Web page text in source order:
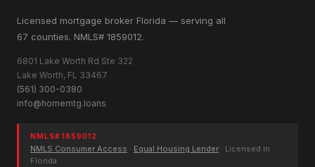
Licensed mortgage broker Florida — serving all
67 counties. NMLS# 1859012.
6801 Lake Worth Rd Ste 322
Lake Worth, FL 33467
(561) 300-0380
info@homemtg.loans
NMLS# 1859012
NMLS Consumer Access · Equal Housing Lender · Licensed in
Florida